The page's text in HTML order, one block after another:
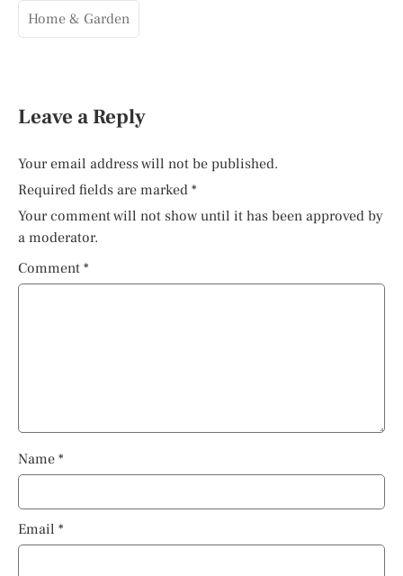
Home & Garden
Leave a Reply
Your email address will not be published.
Required fields are marked *
Your comment will not show until it has been approved by
a moderator.
Comment *
Name *
Email *